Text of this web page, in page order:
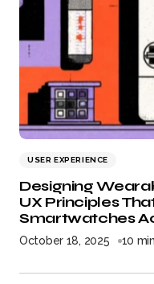
USER EXPERIENCE
Designing
UX Principles
Smartwatches
October 18, 2025 10